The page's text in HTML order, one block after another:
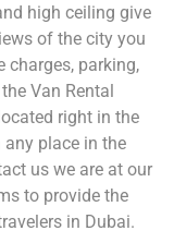
high ceiling give
of the city you
charges, parking,
Van Rental
right in the
any place in the
us we are at our
to provide the
in Dubai.